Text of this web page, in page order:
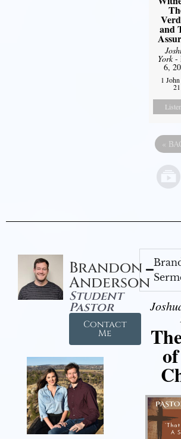
and
York-
6,
1
21
Listen
«
Brandon
Anderson
Student
Pastor
Contact
Me